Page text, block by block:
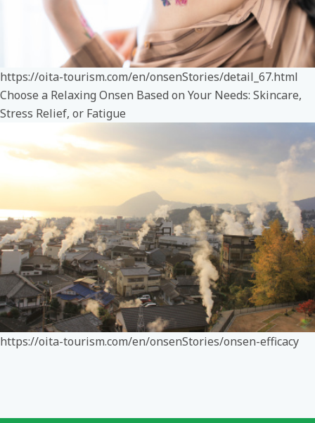
https://oita-tourism.com/en/onsenStories/detail_67.html
Choose a Relaxing Onsen Based on Your Needs: Skincare,
Stress Relief, or Fatigue
https://oita-tourism.com/en/onsenStories/onsen-efficacy